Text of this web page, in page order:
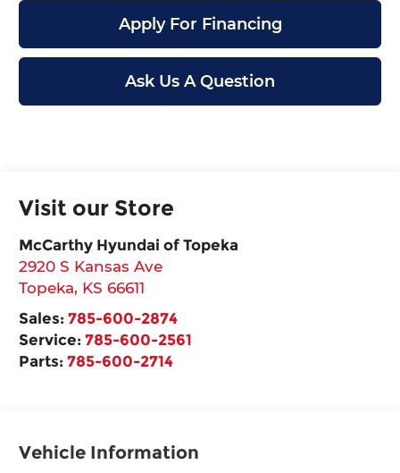
Apply For Financing
Ask Us A Question
Visit our Store
McCarthy Hyundai of Topeka
2920 S Kansas Ave
Topeka, KS 66611
Sales:785-600-2874
Service:785-600-2561
Parts:785-600-2714
Vehicle Information